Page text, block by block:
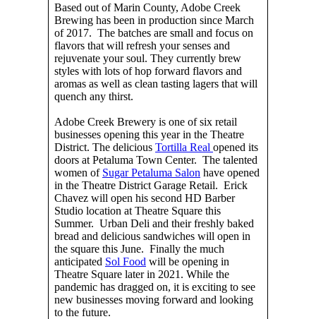
Based out of Marin County, Adobe Creek
Brewing has been in production since March
of 2017. The batches are small and focus on
flavors that will refresh your senses and
rejuvenate your soul. They currently brew
styles with lots of hop forward flavors and
aromas as well as clean tasting lagers that will
quench any thirst.
Adobe Creek Brewery is one of six retail
businesses opening this year in the Theatre
District. The delicious Tortilla Real opened its
doors at Petaluma Town Center. The talented
women of Sugar Petaluma Salon have opened
in the Theatre District Garage Retail. Erick
Chavez will open his second HD Barber
Studio location at Theatre Square this
Summer. Urban Deli and their freshly baked
bread and delicious sandwiches will open in
the square this June. Finally the much
anticipated Sol Food will be opening in
Theatre Square later in 2021. While the
pandemic has dragged on, it is exciting to see
new businesses moving forward and looking
to the future.